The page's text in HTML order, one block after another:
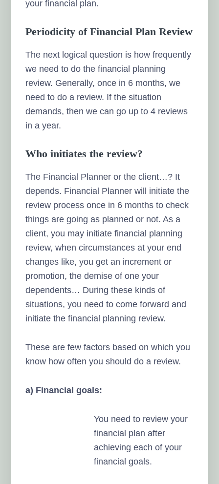
your financial plan.
Periodicity of Financial Plan Review
The next logical question is how frequently
we need to do the financial planning
review. Generally, once in 6 months, we
need to do a review. If the situation
demands, then we can go up to 4 reviews
in a year.
Who initiates the review?
The Financial Planner or the client…? It
depends. Financial Planner will initiate the
review process once in 6 months to check
things are going as planned or not. As a
client, you may initiate financial planning
review, when circumstances at your end
changes like, you get an increment or
promotion, the demise of one your
dependents… During these kinds of
situations, you need to come forward and
initiate the financial planning review.
These are few factors based on which you
know how often you should do a review.
a) Financial goals:
You need to review your
financial plan after
achieving each of your
financial goals.